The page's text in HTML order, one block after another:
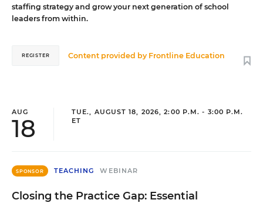
staffing strategy and grow your next generation of school
leaders from within.
Content provided by Frontline Education
REGISTER
AUG
18
TUE., AUGUST 18, 2026, 2:00 P.M. - 3:00 P.M.
ET
SPONSOR TEACHING WEBINAR
Closing the Practice Gap: Essential